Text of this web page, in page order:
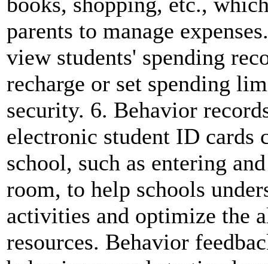
parents to manage
view students' spending
recharge or set spending
security. 6. Behavior
electronic student ID cards
school, such as entering
room, to help schools
activities and optimize the
resources. Behavior